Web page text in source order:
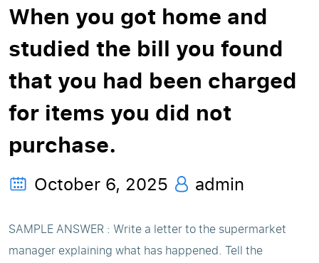
When you got home and
studied the bill you found
that you had been charged
for items you did not
purchase.
October 6, 2025 admin
SAMPLE ANSWER : Write a letter to the supermarket
manager explaining what has happened. Tell the